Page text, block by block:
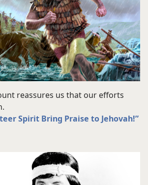
reassures us that our efforts
Spirit Bring Praise to Jehovah!”